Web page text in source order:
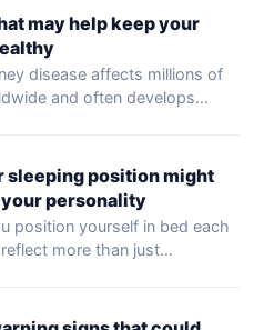
may help keep your
disease affects millions of
and often develops
sleeping position might
personality
position yourself in bed each
more than just…